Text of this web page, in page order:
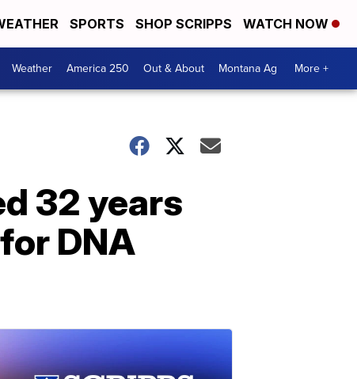
SPORTS SHOP SCRIPPS WATCH NOW
Weather America 250 Out & About Montana Ag More +
32 years
DNA